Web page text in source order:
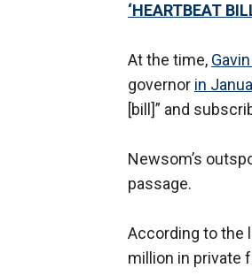
‘HEARTBEAT
At the time,
governor in
[bill]” and
Newsom’s
passage.
According to the
million in private